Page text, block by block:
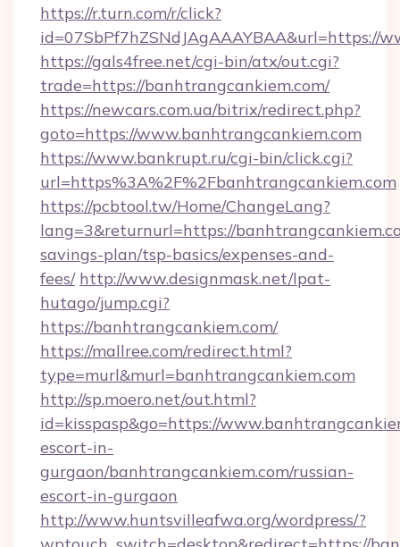
https://r.turn.com/r/click?
id=07SbPf7hZSNdJAgAAAYBAA&url=https://
https://gals4free.net/cgi-bin/atx/out.cgi?
trade=https://banhtrangcankiem.com/
https://newcars.com.ua/bitrix/redirect.php?
goto=https://www.banhtrangcankiem.com
https://www.bankrupt.ru/cgi-bin/click.cgi?
url=https%3A%2F%2Fbanhtrangcankiem.com
https://pcbtool.tw/Home/ChangeLang?
lang=3&returnurl=https://
savings-plan/tsp-basics/expenses-and-
fees/ http://www.designmask.net/lpat-
hutago/jump.cgi?
https://banhtrangcankiem.com/
https://mallree.com/redirect.html?
type=murl&murl=banhtrangcankiem.com
http://sp.moero.net/out.html?
id=kisspasp&go=https://
escort-in-
gurgaon/banhtrangcankiem.com/russian-
escort-in-gurgaon
http://www.huntsvilleafwa.org/wordpress/?